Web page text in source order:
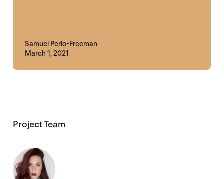
Samuel Perlo-Freeman
March 1, 2021
Project Team